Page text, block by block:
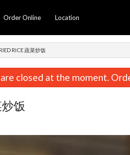
Order Online Location
RICE 蔬菜炒饭
closed at the moment.
饭